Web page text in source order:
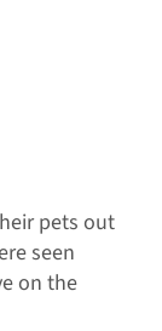
pets out
seen
on the